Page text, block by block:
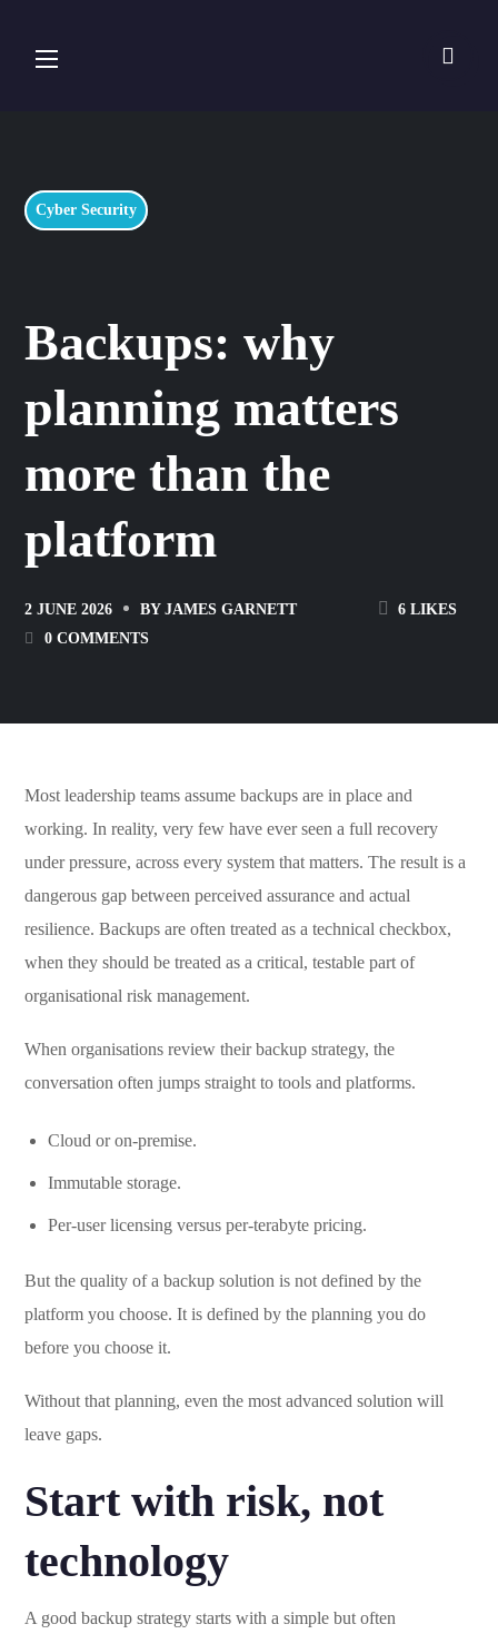
Cyber Security
Backups: why
planning matters
more than the
platform
2 JUNE 2026 BYJAMES GARNETT 6LIKES
0 COMMENTS
Most leadership teams assume backups are in place and
working. In reality, very few have ever seen a full recovery
under pressure, across every system that matters. The result is a
dangerous gap between perceived assurance and actual
resilience. Backups are often treated as a technical checkbox,
when they should be treated as a critical, testable part of
organisational risk management.
When organisations review their backup strategy, the
conversation often jumps straight to tools and platforms.
Cloud or on-premise.
Immutable storage.
Per-user licensing versus per-terabyte pricing.
But the quality of a backup solution is not defined by the
platform you choose. It is defined by the planning you do
before you choose it.
Without that planning, even the most advanced solution will
leave gaps.
Start with risk, not
technology
A good backup strategy starts with a simple but often